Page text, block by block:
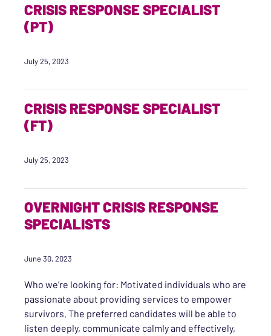
CRISIS RESPONSE SPECIALIST
(PT)
July 25, 2023
CRISIS RESPONSE SPECIALIST
(FT)
July 25, 2023
OVERNIGHT CRISIS RESPONSE
SPECIALISTS
June 30, 2023
Who we’re looking for: Motivated individuals who are
passionate about providing services to empower
survivors. The preferred candidates will be able to
listen deeply, communicate calmly and effectively,